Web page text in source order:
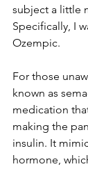
subject a little
Specifically, I
Ozempic.
For those
known as
medication
making the
insulin. It
hormone,